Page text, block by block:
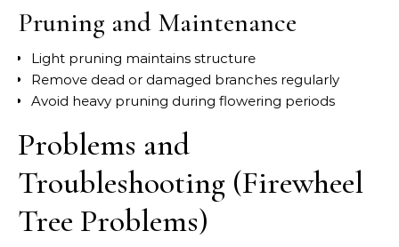
Pruning and Maintenance
Light pruning maintains structure
Remove dead or damaged branches regularly
Avoid heavy pruning during flowering periods
Problems and
Troubleshooting (Firewheel
Tree Problems)